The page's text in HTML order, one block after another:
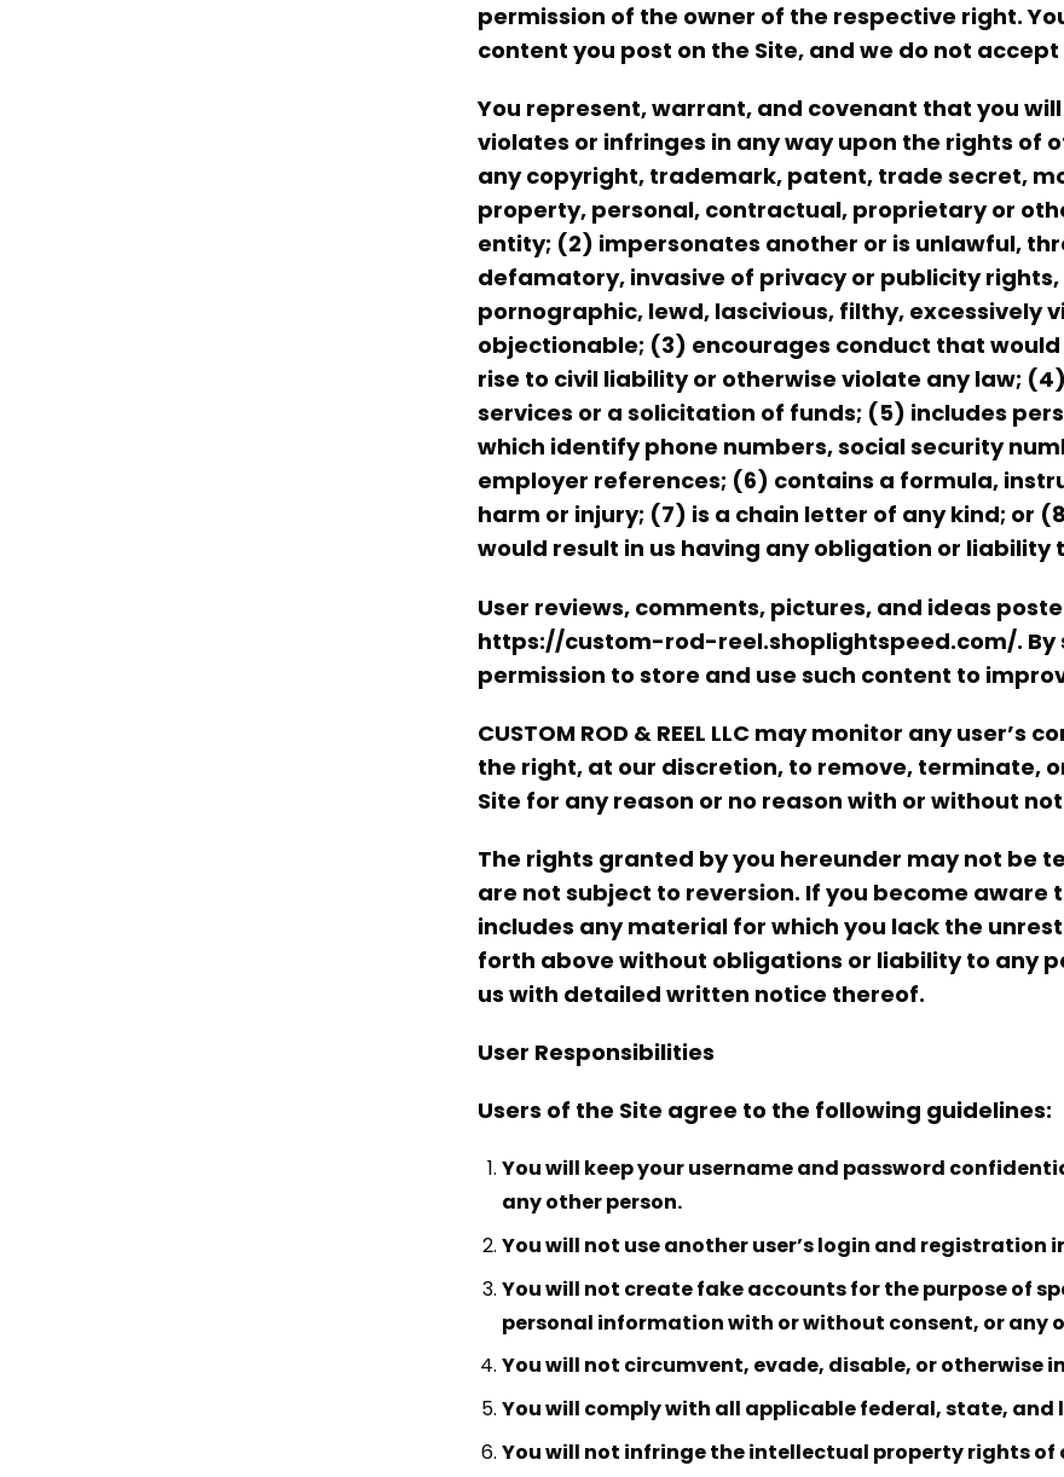
permission of the owner of the respective right.
content you post on the Site, and we do not
You represent, warrant, and covenant that you
violates or infringes in any way upon the rights of
any copyright, trademark, patent, trade secret,
property, personal, contractual, proprietary or
entity; (2) impersonates another or is unlawful,
defamatory, invasive of privacy or publicity
pornographic, lewd, lascivious, filthy, excessively
objectionable; (3) encourages conduct that
rise to civil liability or otherwise violate any law;
services or a solicitation of funds; (5) includes
which identify phone numbers, social security
employer references; (6) contains a formula,
harm or injury; (7) is a chain letter of any kind; or
would result in us having any obligation or liability
User reviews, comments, pictures, and ideas
https://custom-rod-reel.shoplightspeed.com/. By
permission to store and use such content to
CUSTOM ROD & REEL LLC may monitor any
the right, at our discretion, to remove, terminate,
Site for any reason or no reason with or without
The rights granted by you hereunder may not be
are not subject to reversion. If you become
includes any material for which you lack the
forth above without obligations or liability to any
us with detailed written notice thereof.
User Responsibilities
Users of the Site agree to the following guidelines:
You will keep your username and password
any other person.
You will not use another user’s login and registration
You will not create fake accounts for the purpose of
personal information with or without consent, or any
You will not circumvent, evade, disable, or otherwise
You will comply with all applicable federal, state, and
You will not infringe the intellectual property rights of